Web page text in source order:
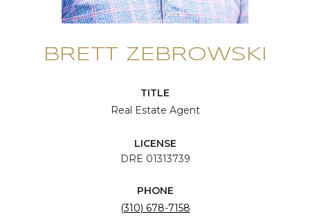
BRETT ZEBROWSKI
TITLE
Real Estate Agent
LICENSE
DRE 01313739
PHONE
(310) 678-7158